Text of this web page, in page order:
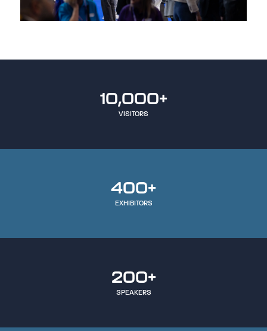
10,000+
VISITORS
400+
EXHIBITORS
200+
SPEAKERS